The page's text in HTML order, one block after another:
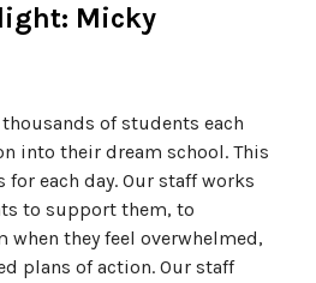
Micky
thousands of students each
into their dream school. This
each day. Our staff works
to support them, to
they feel overwhelmed,
plans of action. Our staff